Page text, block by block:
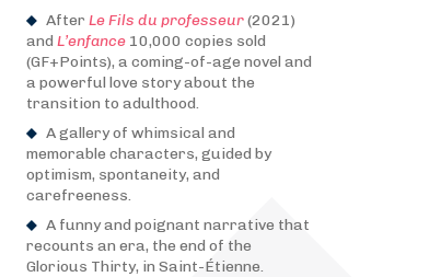
After Le Fils du professeur(2021)
and L’enfance10,000 copies sold
(GF+Points), a coming-of-age novel and
a powerful love story about the
transition to adulthood.
A gallery of whimsical and
memorable characters, guided by
optimism, spontaneity, and
carefreeness.
A funny and poignant narrative that
recounts an era, the end of the
Glorious Thirty, in Saint-Étienne.